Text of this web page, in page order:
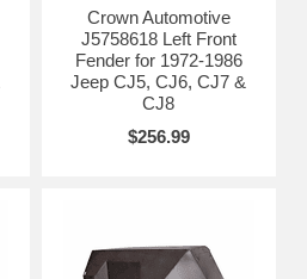
Crown Automotive
J5758618 Left Front
Fender for 1972-1986
Jeep CJ5, CJ6, CJ7 &
CJ8
$256.99